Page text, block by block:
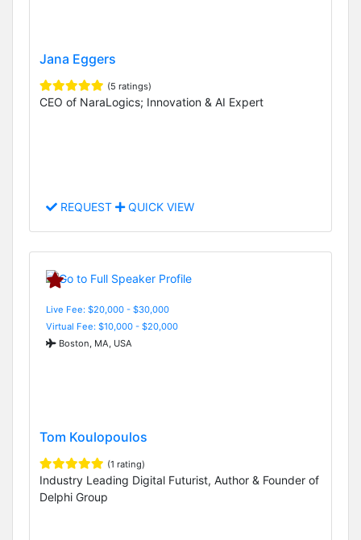
Jana Eggers
(5 ratings)
CEO of NaraLogics; Innovation & AI Expert
REQUEST QUICK VIEW
Live Fee: $20,000 - $30,000
Virtual Fee: $10,000 - $20,000
Boston, MA, USA
Tom Koulopoulos
(1 rating)
Industry Leading Digital Futurist, Author & Founder of
Delphi Group